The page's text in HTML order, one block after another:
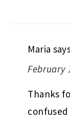
Maria
February
Thanks